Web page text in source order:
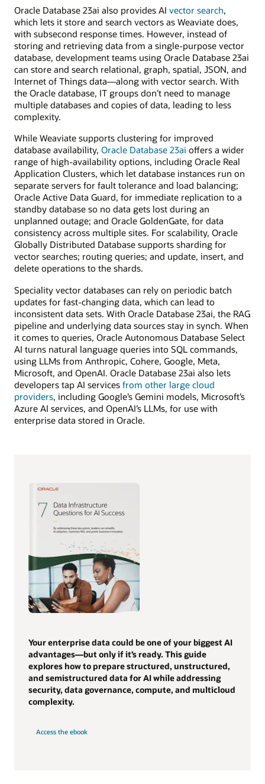
Oracle Database 23ai also provides AI vector search,
which lets it store and search vectors as Weaviate does,
with subsecond response times. However, instead of
storing and retrieving data from a single-purpose vector
database, development teams using Oracle Database 23ai
can store and search relational, graph, spatial, JSON, and
Internet of Things data—along with vector search. With
the Oracle database, IT groups don’t need to manage
multiple databases and copies of data, leading to less
complexity.
While Weaviate supports clustering for improved
database availability, Oracle Database 23ai offers a wider
range of high-availability options, including Oracle Real
Application Clusters, which let database instances run on
separate servers for fault tolerance and load balancing;
Oracle Active Data Guard, for immediate replication to a
standby database so no data gets lost during an
unplanned outage; and Oracle GoldenGate, for data
consistency across multiple sites. For scalability, Oracle
Globally Distributed Database supports sharding for
vector searches; routing queries; and update, insert, and
delete operations to the shards.
Speciality vector databases can rely on periodic batch
updates for fast-changing data, which can lead to
inconsistent data sets. With Oracle Database 23ai, the RAG
pipeline and underlying data sources stay in synch. When
it comes to queries, Oracle Autonomous Database Select
AI turns natural language queries into SQL commands,
using LLMs from Anthropic, Cohere, Google, Meta,
Microsoft, and OpenAI. Oracle Database 23ai also lets
developers tap AI services from other large cloud
providers, including Google’s Gemini models, Microsoft’s
Azure AI services, and OpenAI’s LLMs, for use with
enterprise data stored in Oracle.
Your enterprise data could be one of your biggest AI
advantages—but only if it’s ready. This guide
explores how to prepare structured, unstructured,
and semistructured data for AI while addressing
security, data governance, compute, and multicloud
complexity.
Access the ebook